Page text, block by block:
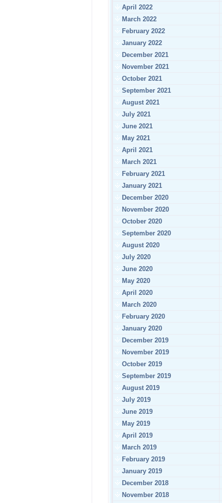
April 2022
March 2022
February 2022
January 2022
December 2021
November 2021
October 2021
September 2021
August 2021
July 2021
June 2021
May 2021
April 2021
March 2021
February 2021
January 2021
December 2020
November 2020
October 2020
September 2020
August 2020
July 2020
June 2020
May 2020
April 2020
March 2020
February 2020
January 2020
December 2019
November 2019
October 2019
September 2019
August 2019
July 2019
June 2019
May 2019
April 2019
March 2019
February 2019
January 2019
December 2018
November 2018